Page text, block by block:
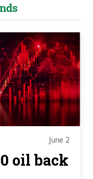
June 2
oil back